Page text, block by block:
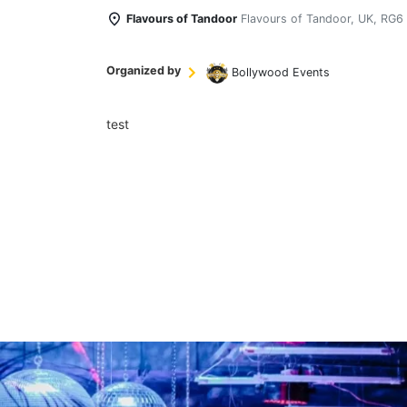
Flavours of Tandoor Flavours of Tandoor, UK, RG6
Organized by Bollywood Events
test